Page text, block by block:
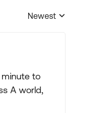
Replies sorted by
Newest
to
A world,